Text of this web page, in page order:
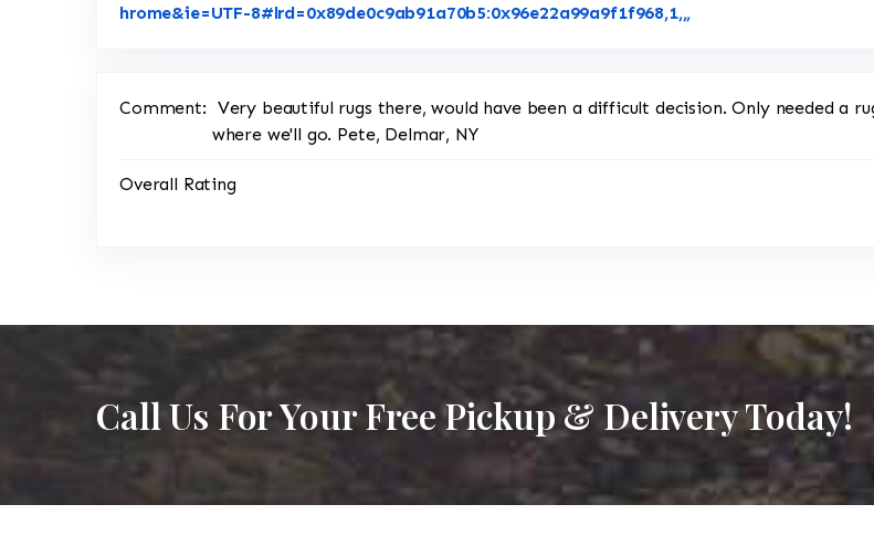
hrome&ie=UTF-8#lrd=0x89de0c9ab91a70b5:0x96e22a99a9f1f968,1,,,
Comment: Very beautiful rugs there, would have been a difficult decision. Only needed a
where we'll go. Pete, Delmar, NY
Overall Rating
Call Us For Your Free Pickup & Delivery Today!